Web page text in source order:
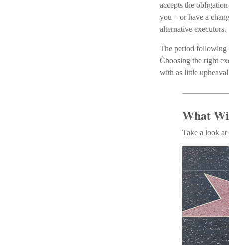
accepts the
you – or have a
alternative executors.
The period following
Choosing the right
with as little upheaval
What
Take a look